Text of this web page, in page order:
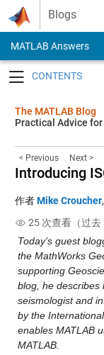
Skip to content
Blogs
MATLAB Answers
The MATLAB Blog
Practical Advice
< Previous Next >
Introducing
作者Mike Croucher,
25 次查看（过
Today’s guest
the MathWorks
supporting
blog, he describes
seismologist and
by the
enables MATLAB
MATLAB.